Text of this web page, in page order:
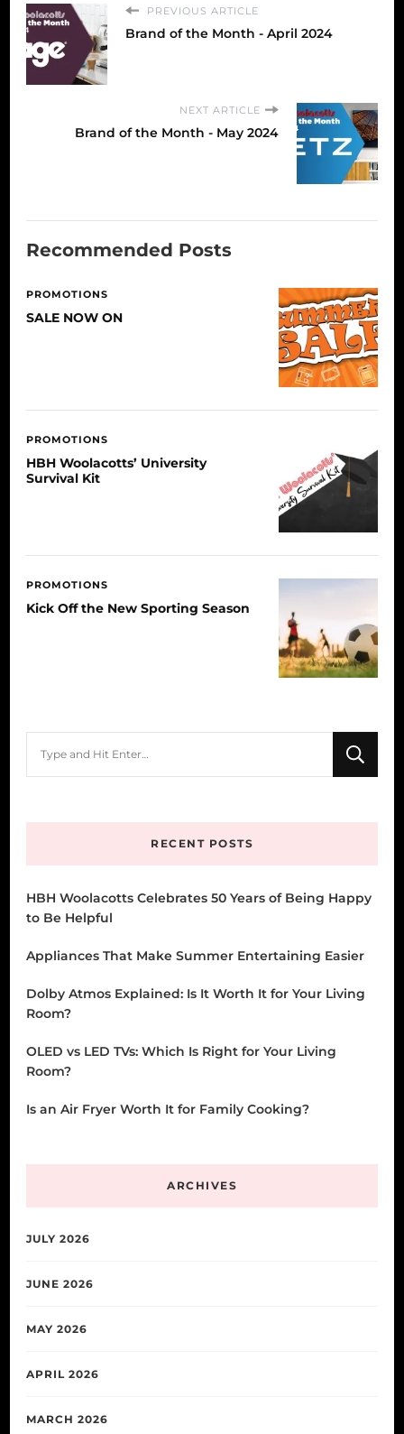
PREVIOUS ARTICLE
Brand of the Month - April 2024
NEXT ARTICLE
Brand of the Month - May 2024
Recommended Posts
PROMOTIONS
SALE NOW ON
PROMOTIONS
HBH Woolacotts’ University
Survival Kit
PROMOTIONS
Kick Off the New Sporting Season
RECENT POSTS
HBH Woolacotts Celebrates 50 Years of Being Happy
to Be Helpful
Appliances That Make Summer Entertaining Easier
Dolby Atmos Explained: Is It Worth It for Your Living
Room?
OLED vs LED TVs: Which Is Right for Your Living
Room?
Is an Air Fryer Worth It for Family Cooking?
ARCHIVES
JULY 2026
JUNE 2026
MAY 2026
APRIL 2026
MARCH 2026